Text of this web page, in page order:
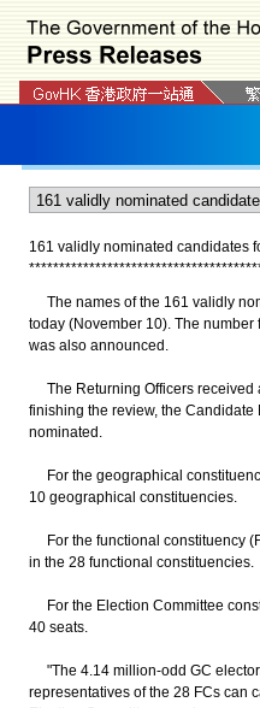
161 validly nominated candidates
**************************************
The names of the 161 validly
today (November 10). The
was also announced.
The Returning Officers received
finishing the review, the
nominated.
For the geographical
10 geographical constituencies.
For the functional constituency
in the 28 functional constituencies.
For the Election Committee
40 seats.
"The 4.14 million-odd GC
representatives of the 28 FCs can